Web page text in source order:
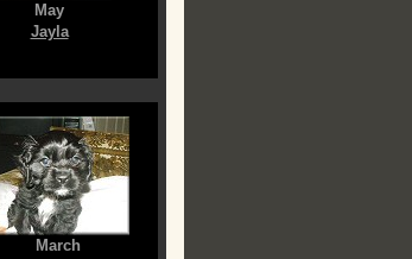
May
Jayla
March